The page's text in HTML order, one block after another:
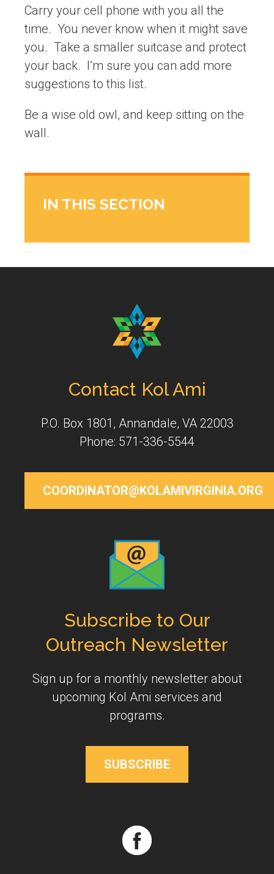
Carry your cell phone with you all the
time. You never know when it might save
you. Take a smaller suitcase and protect
your back. I’m sure you can add more
suggestions to this list.
Be a wise old owl, and keep sitting on the
wall.
IN THIS SECTION
Contact Kol Ami
P.O. Box 1801, Annandale, VA 22003
Phone: 571-336-5544
COORDINATOR@KOLAMIVIRGINIA.ORG
Subscribe to Our
Outreach Newsletter
Sign up for a monthly newsletter about
upcoming Kol Ami services and
programs.
SUBSCRIBE